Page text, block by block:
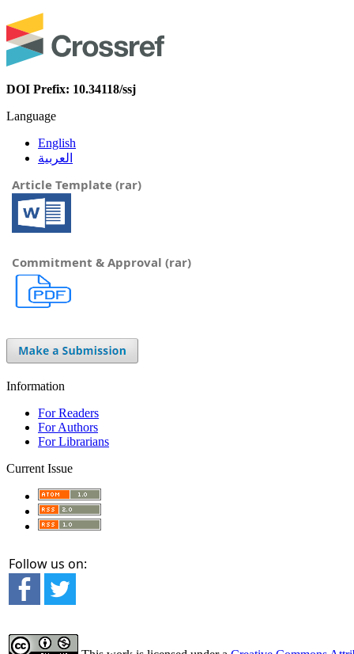
DOI Prefix: 10.34118/ssj
Language
English
العربية
Article Template (rar)
Commitment & Approval (rar)
Information
For Readers
For Authors
For Librarians
Current Issue
Follow us on: